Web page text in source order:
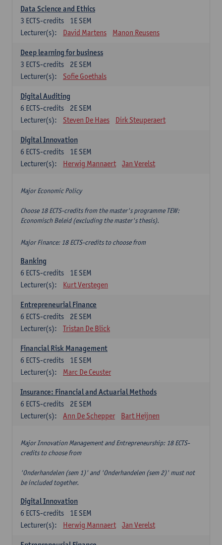
Data Science and Ethics
1E SEM
3 ECTS-credits
Lecturer(s):
David Martens Manon Reusens
Deep learning for business
2E SEM
3 ECTS-credits
Lecturer(s):
Sofie Goethals
Digital Auditing
2E SEM
6 ECTS-credits
Lecturer(s):
Steven De Haes Dirk Steuperaert
Digital Innovation
1E SEM
6 ECTS-credits
Lecturer(s):
Herwig Mannaert Jan Verelst
Major Economic Policy
Choose 18 ECTS-credits from the master's programme TEW:
Economisch Beleid (excluding the master's thesis).
Major Finance: 18 ECTS-credits to choose from
Banking
1E SEM
6 ECTS-credits
Lecturer(s):
Kurt Verstegen
Entrepreneurial Finance
2E SEM
6 ECTS-credits
Lecturer(s):
Tristan De Blick
Financial Risk Management
1E SEM
6 ECTS-credits
Lecturer(s):
Marc De Ceuster
Insurance: Financial and Actuarial Methods
2E SEM
6 ECTS-credits
Lecturer(s):
Ann De Schepper Bart Heijnen
Major Innovation Management and Entrepreneurship: 18 ECTS-
credits to choose from
'Onderhandelen (sem 1)' and 'Onderhandelen (sem 2)' must not
be included together.
Digital Innovation
1E SEM
6 ECTS-credits
Lecturer(s):
Herwig Mannaert Jan Verelst